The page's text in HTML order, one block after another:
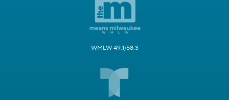
WMLW 49.1/58.3